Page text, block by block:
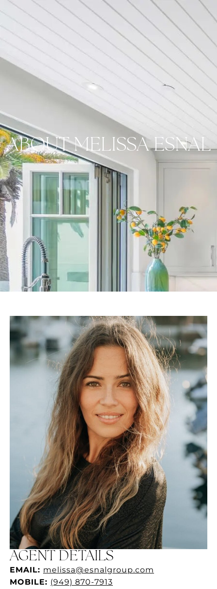
ABOUT MELISSA ESNAL
AGENT DETAILS
EMAIL: melissa@esnalgroup.com
MOBILE: (949) 870-7913